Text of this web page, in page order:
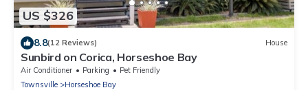
US $326
8.8(12 Reviews) House
Sunbird on Corica, Horseshoe Bay
Air Conditioner Parking
Pet Friendly
Townsville
Horseshoe Bay